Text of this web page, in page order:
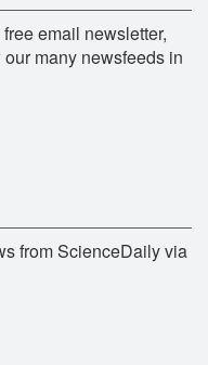
email newsletter,
many newsfeeds in
from ScienceDaily via